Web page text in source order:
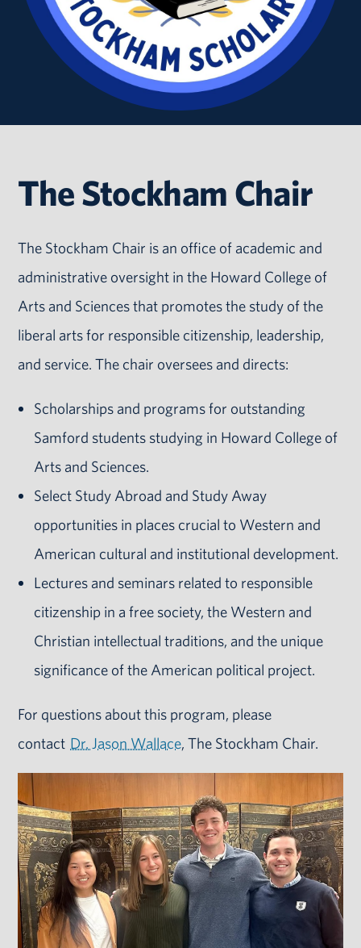
The Stockham Chair
The Stockham Chair is an office of academic and
administrative oversight in the Howard College of
Arts and Sciences that promotes the study of the
liberal arts for responsible citizenship, leadership,
and service. The chair oversees and directs:
Scholarships and programs for outstanding
Samford students studying in Howard College of
Arts and Sciences.
Select Study Abroad and Study Away
opportunities in places crucial to Western and
American cultural and institutional development.
Lectures and seminars related to responsible
citizenship in a free society, the Western and
Christian intellectual traditions, and the unique
significance of the American political project.
For questions about this program, please
contact Dr. Jason Wallace, The Stockham Chair.